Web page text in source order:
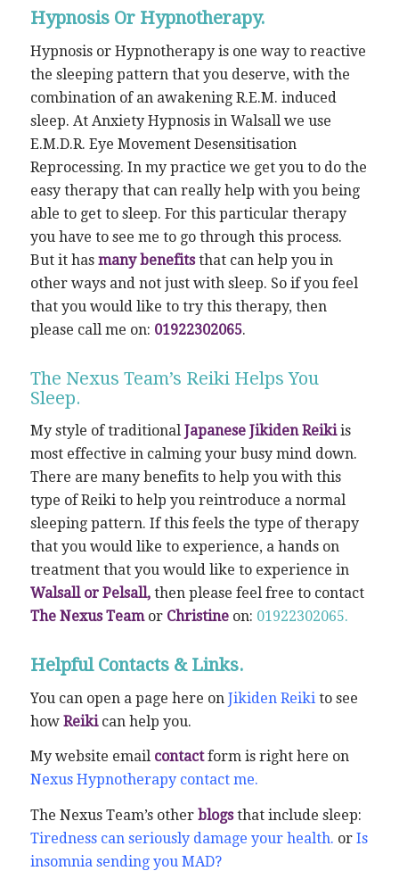
Hypnosis Or Hypnotherapy.
Hypnosis or Hypnotherapy is one way to reactive
the sleeping pattern that you deserve, with the
combination of an awakening R.E.M. induced
sleep. At Anxiety Hypnosis in Walsall we use
E.M.D.R. Eye Movement Desensitisation
Reprocessing. In my practice we get you to do the
easy therapy that can really help with you being
able to get to sleep. For this particular therapy
you have to see me to go through this process.
But it has many benefitsthat can help you in
other ways and not just with sleep. So if you feel
that you would like to try this therapy, then
please call me on: 01922302065.
The Nexus Team’s Reiki Helps You
Sleep.
My style of traditional Japanese Jikiden Reikiis
most effective in calming your busy mind down.
There are many benefits to help you with this
type of Reiki to help you reintroduce a normal
sleeping pattern. If this feels the type of therapy
that you would like to experience, a hands on
treatment that you would like to experience in
Walsall or Pelsall,then please feel free to contact
The Nexus Teamor Christineon: 01922302065.
Helpful Contacts & Links.
You can open a page here on Jikiden Reiki to see
how Reikican help you.
My website email contactform is right here on
Nexus Hypnotherapy contact me.
The Nexus Team’s other blogsthat include sleep:
Tiredness can seriously damage your health. or Is
insomnia sending you MAD?